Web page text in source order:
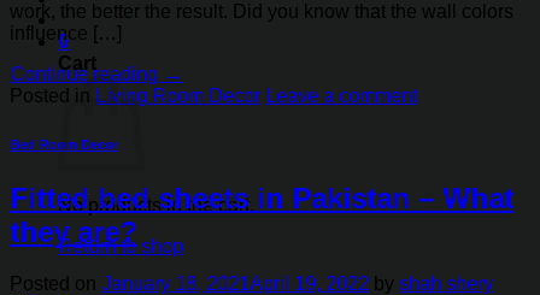
0
Cart
No products in the cart.
Return to shop
work, the better the result. Did you know that the wall colors
influence […]
Continue reading →
Posted in Living Room Decor Leave a comment
Bed Room Decor
Fitted bed sheets in Pakistan – What
they are?
Posted on January 18, 2021April 19, 2022 by shah shery